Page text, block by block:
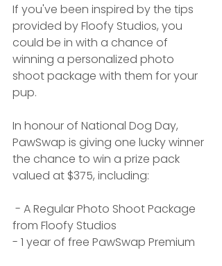
If you've been inspired by the tips
provided by Floofy Studios, you
could be in with a chance of
winning a personalized photo
shoot package with them for your
pup.
In honour of National Dog Day,
PawSwap is giving one lucky winner
the chance to win a prize pack
valued at $375, including:
from Floofy Studios
- 1 year of free PawSwap Premium